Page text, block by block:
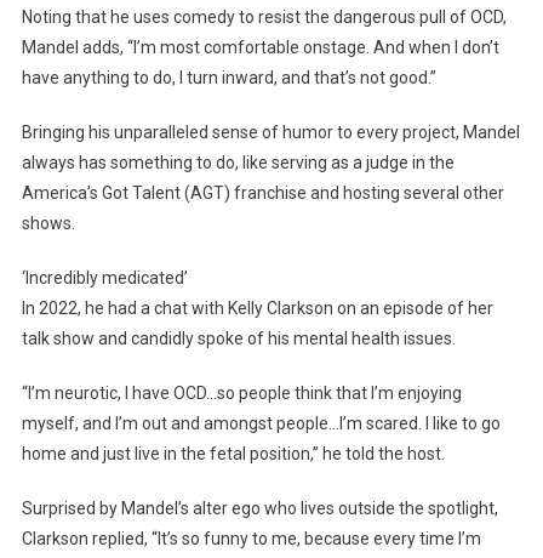
Noting that he uses comedy to resist the dangerous pull of OCD,
Mandel adds, “I’m most comfortable onstage. And when I don’t
have anything to do, I turn inward, and that’s not good.”
Bringing his unparalleled sense of humor to every project, Mandel
always has something to do, like serving as a judge in the
America’s Got Talent (AGT) franchise and hosting several other
shows.
‘Incredibly medicated’
In 2022, he had a chat with Kelly Clarkson on an episode of her
talk show and candidly spoke of his mental health issues.
“I’m neurotic, I have OCD…so people think that I’m enjoying
myself, and I’m out and amongst people…I’m scared. I like to go
home and just live in the fetal position,” he told the host.
Surprised by Mandel’s alter ego who lives outside the spotlight,
Clarkson replied, “It’s so funny to me, because every time I’m